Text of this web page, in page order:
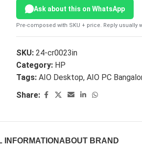
Ask about this on WhatsApp
Pre-composed with SKU + price. Reply
SKU: 24-cr0023in
Category: HP
Tags: AIO Desktop, AIO PC
Share:
INFORMATION ABOUT BRAND